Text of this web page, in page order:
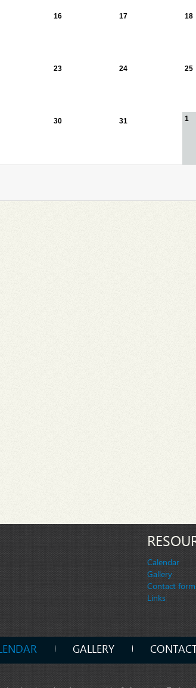
16 17 18
23 24 25
30 31 1
Calendar
Gallery
Contact form
Links
GALLERY